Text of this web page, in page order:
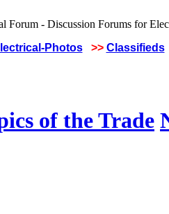
Photos >> Classifieds
of the Trade